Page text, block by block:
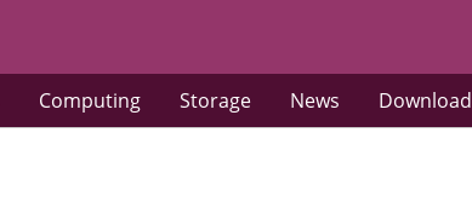
Computing Storage News Download